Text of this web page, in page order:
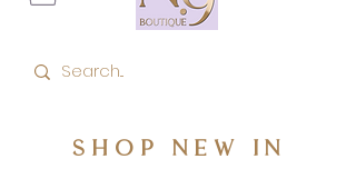
SHOP NEW IN